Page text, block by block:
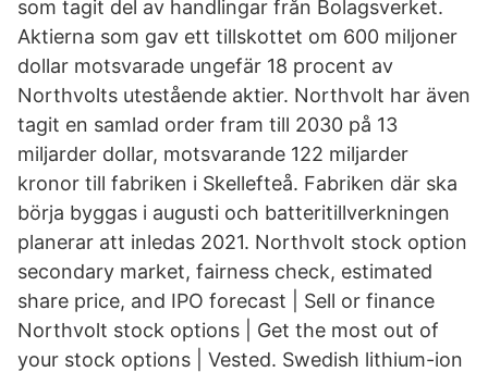
som tagit del av handlingar från Bolagsverket.
Aktierna som gav ett tillskottet om 600 miljoner
dollar motsvarade ungefär 18 procent av
Northvolts utestående aktier. Northvolt har även
tagit en samlad order fram till 2030 på 13
miljarder dollar, motsvarande 122 miljarder
kronor till fabriken i Skellefteå. Fabriken där ska
börja byggas i augusti och batteritillverkningen
planerar att inledas 2021. Northvolt stock option
secondary market, fairness check, estimated
share price, and IPO forecast | Sell or finance
Northvolt stock options | Get the most out of
your stock options | Vested. Swedish lithium-ion